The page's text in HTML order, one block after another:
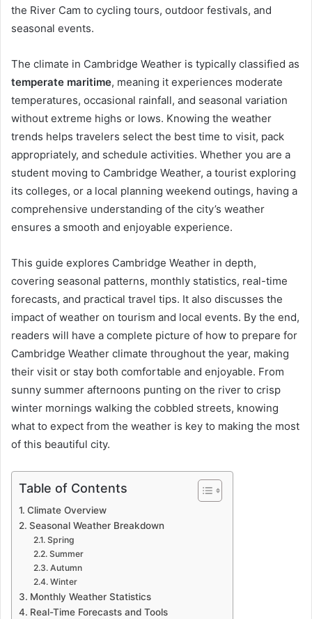
the River Cam to cycling tours, outdoor festivals, and
seasonal events.
The climate in Cambridge Weather is typically classified as
temperate maritime, meaning it experiences moderate
temperatures, occasional rainfall, and seasonal variation
without extreme highs or lows. Knowing the weather
trends helps travelers select the best time to visit, pack
appropriately, and schedule activities. Whether you are a
student moving to Cambridge Weather, a tourist exploring
its colleges, or a local planning weekend outings, having a
comprehensive understanding of the city’s weather
ensures a smooth and enjoyable experience.
This guide explores Cambridge Weather in depth,
covering seasonal patterns, monthly statistics, real-time
forecasts, and practical travel tips. It also discusses the
impact of weather on tourism and local events. By the end,
readers will have a complete picture of how to prepare for
Cambridge Weather climate throughout the year, making
their visit or stay both comfortable and enjoyable. From
sunny summer afternoons punting on the river to crisp
winter mornings walking the cobbled streets, knowing
what to expect from the weather is key to making the most
of this beautiful city.
Table of Contents
Climate Overview
Seasonal Weather Breakdown
Spring
Summer
Autumn
Winter
Monthly Weather Statistics
Real-Time Forecasts and Tools